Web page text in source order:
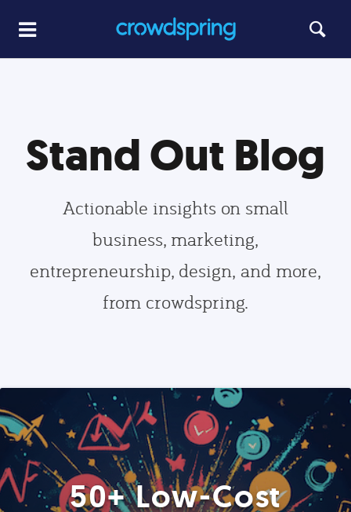
Stand Out Blog
Actionable insights on small
business, marketing,
entrepreneurship, design, and more,
from crowdspring.
50+ Low-Cost